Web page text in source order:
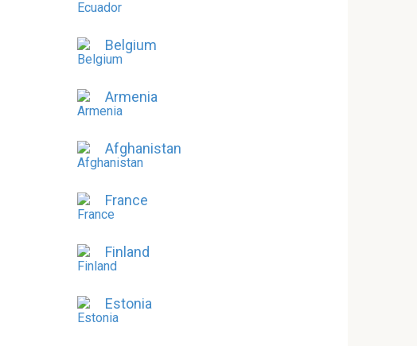
Belgium
Armenia
Afghanistan
France
Finland
Estonia